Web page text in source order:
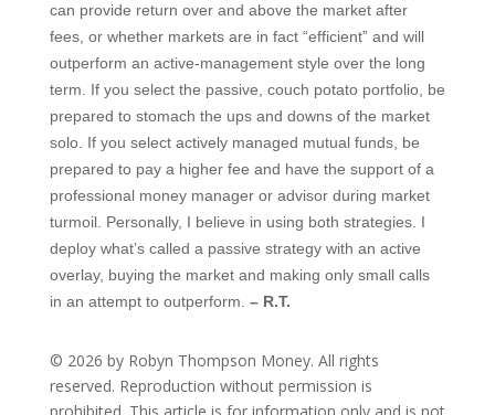
can provide return over and above the market after
fees, or whether markets are in fact “efficient” and will
outperform an active-management style over the long
term. If you select the passive, couch potato portfolio, be
prepared to stomach the ups and downs of the market
solo. If you select actively managed mutual funds, be
prepared to pay a higher fee and have the support of a
professional money manager or advisor during market
turmoil. Personally, I believe in using both strategies. I
deploy what’s called a passive strategy with an active
overlay, buying the market and making only small calls
in an attempt to outperform. – R.T.
© 2026 by Robyn Thompson Money. All rights
reserved. Reproduction without permission is